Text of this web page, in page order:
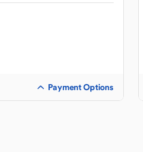
Payment Options